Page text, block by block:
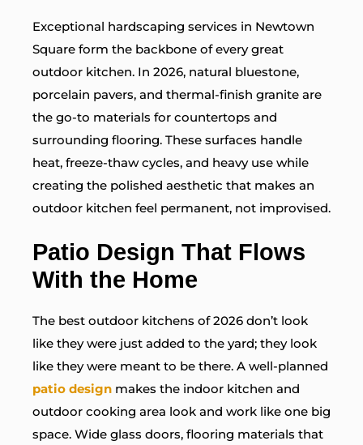
Exceptional hardscaping services in Newtown
Square form the backbone of every great
outdoor kitchen. In 2026, natural bluestone,
porcelain pavers, and thermal-finish granite are
the go-to materials for countertops and
surrounding flooring. These surfaces handle
heat, freeze-thaw cycles, and heavy use while
creating the polished aesthetic that makes an
outdoor kitchen feel permanent, not improvised.
Patio Design That Flows
With the Home
The best outdoor kitchens of 2026 don’t look
like they were just added to the yard; they look
like they were meant to be there. A well-planned
patio design makes the indoor kitchen and
outdoor cooking area look and work like one big
space. Wide glass doors, flooring materials that